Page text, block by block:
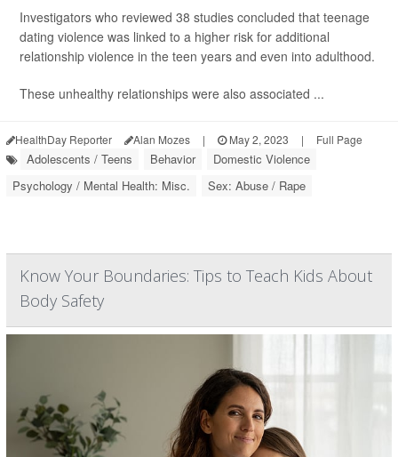
Investigators who reviewed 38 studies concluded that teenage
dating violence was linked to a higher risk for additional
relationship violence in the teen years and even into adulthood.
These unhealthy relationships were also associated ...
HealthDay Reporter Alan Mozes | May 2, 2023 | Full Page
Adolescents / Teens Behavior
Domestic Violence
Psychology / Mental Health: Misc.
Sex: Abuse / Rape
Know Your Boundaries: Tips to Teach Kids About
Body Safety